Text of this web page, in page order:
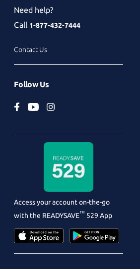
Need help?
Call 1-877-432-7444
Contact Us
Follow Us
Access your account on-the-go
with the READYSAVE™ 529 App